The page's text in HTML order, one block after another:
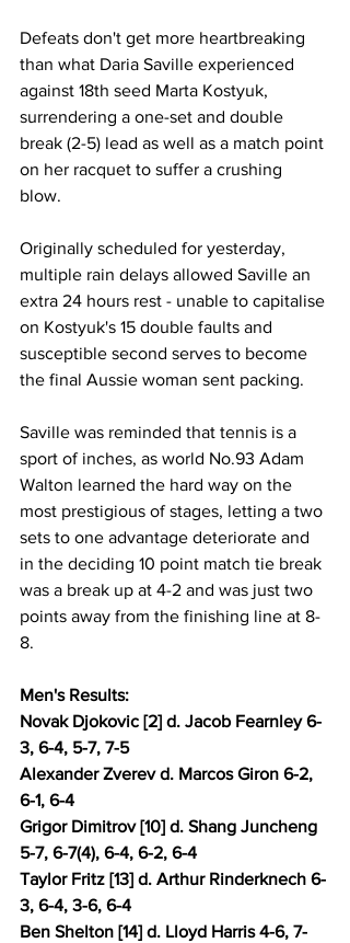
Defeats don't get more heartbreaking
than what Daria Saville experienced
against 18th seed Marta Kostyuk,
surrendering a one-set and double
break (2-5) lead as well as a match point
on her racquet to suffer a crushing
blow.
Originally scheduled for yesterday,
multiple rain delays allowed Saville an
extra 24 hours rest - unable to capitalise
on Kostyuk's 15 double faults and
susceptible second serves to become
the final Aussie woman sent packing.
Saville was reminded that tennis is a
sport of inches, as world No.93 Adam
Walton learned the hard way on the
most prestigious of stages, letting a two
sets to one advantage deteriorate and
in the deciding 10 point match tie break
was a break up at 4-2 and was just two
points away from the finishing line at 8-
8.
Men's Results:
Novak Djokovic [2] d. Jacob Fearnley 6-
3, 6-4, 5-7, 7-5
Alexander Zverev d. Marcos Giron 6-2,
6-1, 6-4
Grigor Dimitrov [10] d. Shang Juncheng
5-7, 6-7(4), 6-4, 6-2, 6-4
Taylor Fritz [13] d. Arthur Rinderknech 6-
3, 6-4, 3-6, 6-4
Ben Shelton [14] d. Lloyd Harris 4-6, 7-